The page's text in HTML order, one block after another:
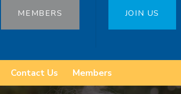
MEMBERS JOIN US
Contact Us Members